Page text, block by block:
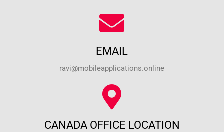
EMAIL
ravi@mobileapplications.online
CANADA OFFICE LOCATION